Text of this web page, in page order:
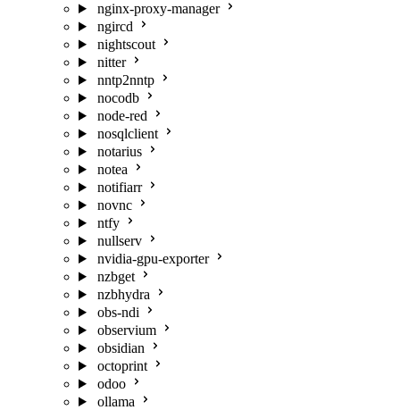
nginx-proxy-manager
ngircd
nightscout
nitter
nntp2nntp
nocodb
node-red
nosqlclient
notarius
notea
notifiarr
novnc
ntfy
nullserv
nvidia-gpu-exporter
nzbget
nzbhydra
obs-ndi
observium
obsidian
octoprint
odoo
ollama